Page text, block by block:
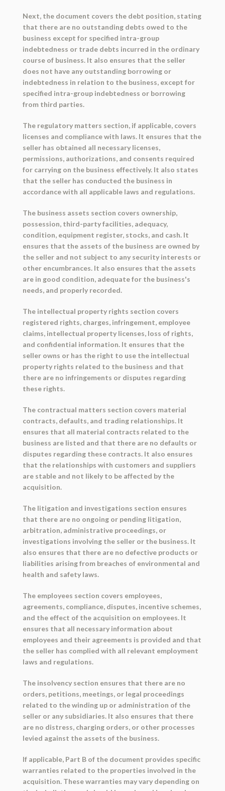
Next, the document covers the debt position, stating
that there are no outstanding debts owed to the
business except for specified intra-group
indebtedness or trade debts incurred in the ordinary
course of business. It also ensures that the seller
does not have any outstanding borrowing or
indebtedness in relation to the business, except for
specified intra-group indebtedness or borrowing
from third parties.
The regulatory matters section, if applicable, covers
licenses and compliance with laws. It ensures that the
seller has obtained all necessary licenses,
permissions, authorizations, and consents required
for carrying on the business effectively. It also states
that the seller has conducted the business in
accordance with all applicable laws and regulations.
The business assets section covers ownership,
possession, third-party facilities, adequacy,
condition, equipment register, stocks, and cash. It
ensures that the assets of the business are owned by
the seller and not subject to any security interests or
other encumbrances. It also ensures that the assets
are in good condition, adequate for the business's
needs, and properly recorded.
The intellectual property rights section covers
registered rights, charges, infringement, employee
claims, intellectual property licenses, loss of rights,
and confidential information. It ensures that the
seller owns or has the right to use the intellectual
property rights related to the business and that
there are no infringements or disputes regarding
these rights.
The contractual matters section covers material
contracts, defaults, and trading relationships. It
ensures that all material contracts related to the
business are listed and that there are no defaults or
disputes regarding these contracts. It also ensures
that the relationships with customers and suppliers
are stable and not likely to be affected by the
acquisition.
The litigation and investigations section ensures
that there are no ongoing or pending litigation,
arbitration, administrative proceedings, or
investigations involving the seller or the business. It
also ensures that there are no defective products or
liabilities arising from breaches of environmental and
health and safety laws.
The employees section covers employees,
agreements, compliance, disputes, incentive schemes,
and the effect of the acquisition on employees. It
ensures that all necessary information about
employees and their agreements is provided and that
the seller has complied with all relevant employment
laws and regulations.
The insolvency section ensures that there are no
orders, petitions, meetings, or legal proceedings
related to the winding up or administration of the
seller or any subsidiaries. It also ensures that there
are no distress, charging orders, or other processes
levied against the assets of the business.
If applicable, Part B of the document provides specific
warranties related to the properties involved in the
acquisition. These warranties may vary depending on